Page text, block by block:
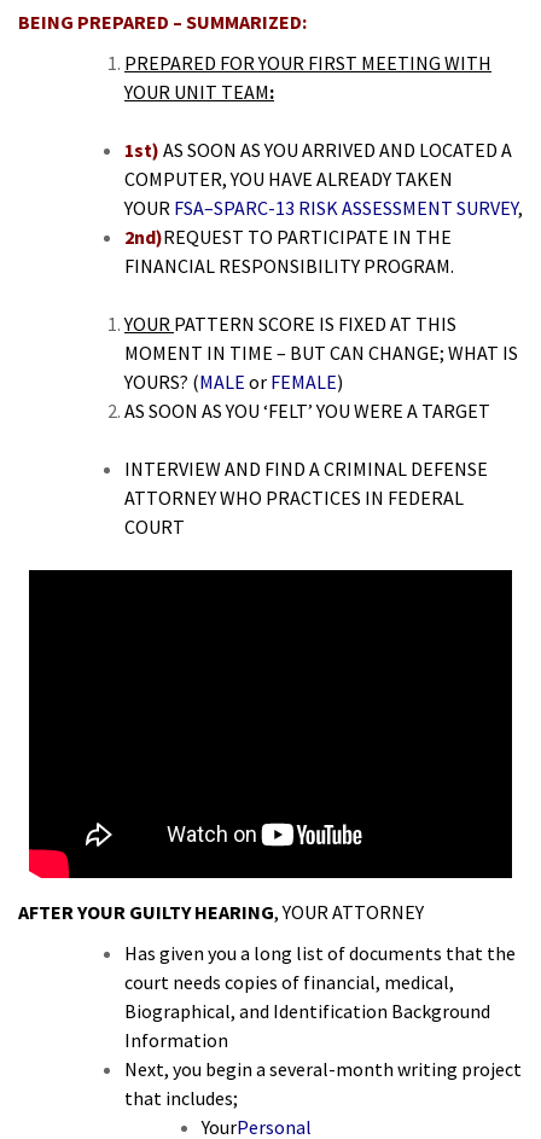
BEING PREPARED – SUMMARIZED:
PREPARED FOR YOUR FIRST MEETING WITH
YOUR UNIT TEAM:
1st) AS SOON AS YOU ARRIVED AND LOCATED A
COMPUTER, YOU HAVE ALREADY TAKEN
YOUR FSA–SPARC-13 RISK ASSESSMENT SURVEY,
2nd)REQUEST TO PARTICIPATE IN THE
FINANCIAL RESPONSIBILITY PROGRAM.
YOUR PATTERN SCORE IS FIXED AT THIS
MOMENT IN TIME – BUT CAN CHANGE; WHAT IS
YOURS? (MALE or FEMALE)
AS SOON AS YOU ‘FELT’ YOU WERE A TARGET
INTERVIEW AND FIND A CRIMINAL DEFENSE
ATTORNEY WHO PRACTICES IN FEDERAL
COURT
AFTER YOUR GUILTY HEARING, YOUR ATTORNEY
Has given you a long list of documents that the
court needs copies of financial, medical,
Biographical, and Identification Background
Information
Next, you begin a several-month writing project
that includes;
YourPersonal